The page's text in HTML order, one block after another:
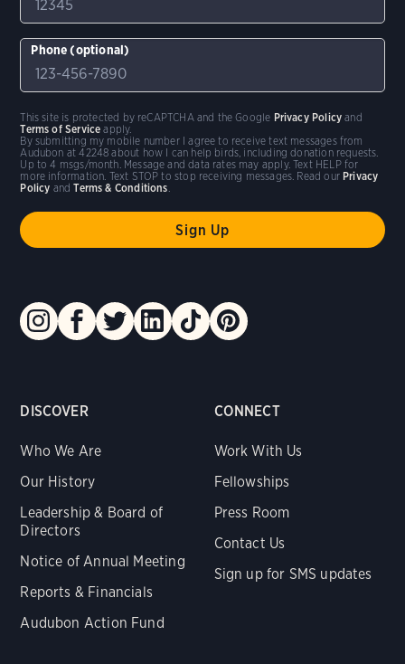
DISCOVER
Who We Are
Our History
Leadership & Board of
Directors
Notice of Annual Meeting
Reports & Financials
Audubon Action Fund
CONNECT
Work With Us
Fellowships
Press Room
Contact Us
Sign up for SMS updates
Phone (optional)
By submitting my mobile number I agree to receive text messages from
Audubon at 42248 about how I can help birds, including donation requests.
Up to 4 msgs/month. Message and data rates may apply. Text HELP for
more information. Text STOP to stop receiving messages. Read our Privacy
Policy andTerms & Conditions.
This site is protected by reCAPTCHA and the Google Privacy Policy and
Terms of Service apply.